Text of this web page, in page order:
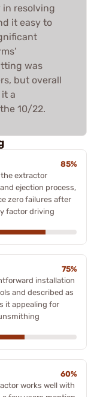
resolving
it easy to
was
but overall
a
10/22.
85%
extractor
ejection process,
zero failures after
factor driving
75%
installation
and described as
it appealing for
60%
works well with